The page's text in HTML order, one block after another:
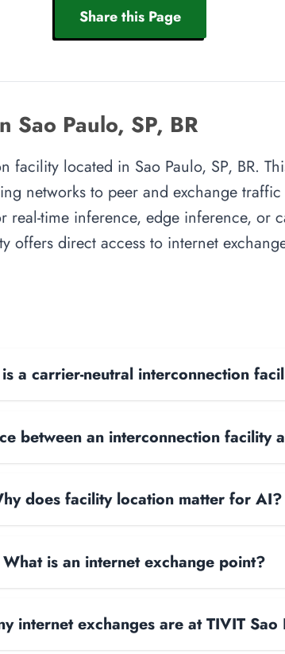
Share this Page
Sao Paulo, SP, BR
facility located in Sao Paulo, SP, BR.
networks to peer and exchange
real-time inference, edge inference, or
offers direct access to internet
a carrier-neutral interconnection
between an interconnection facility
does facility location matter for AI?
What is an internet exchange point?
internet exchanges are at TIVIT Sao